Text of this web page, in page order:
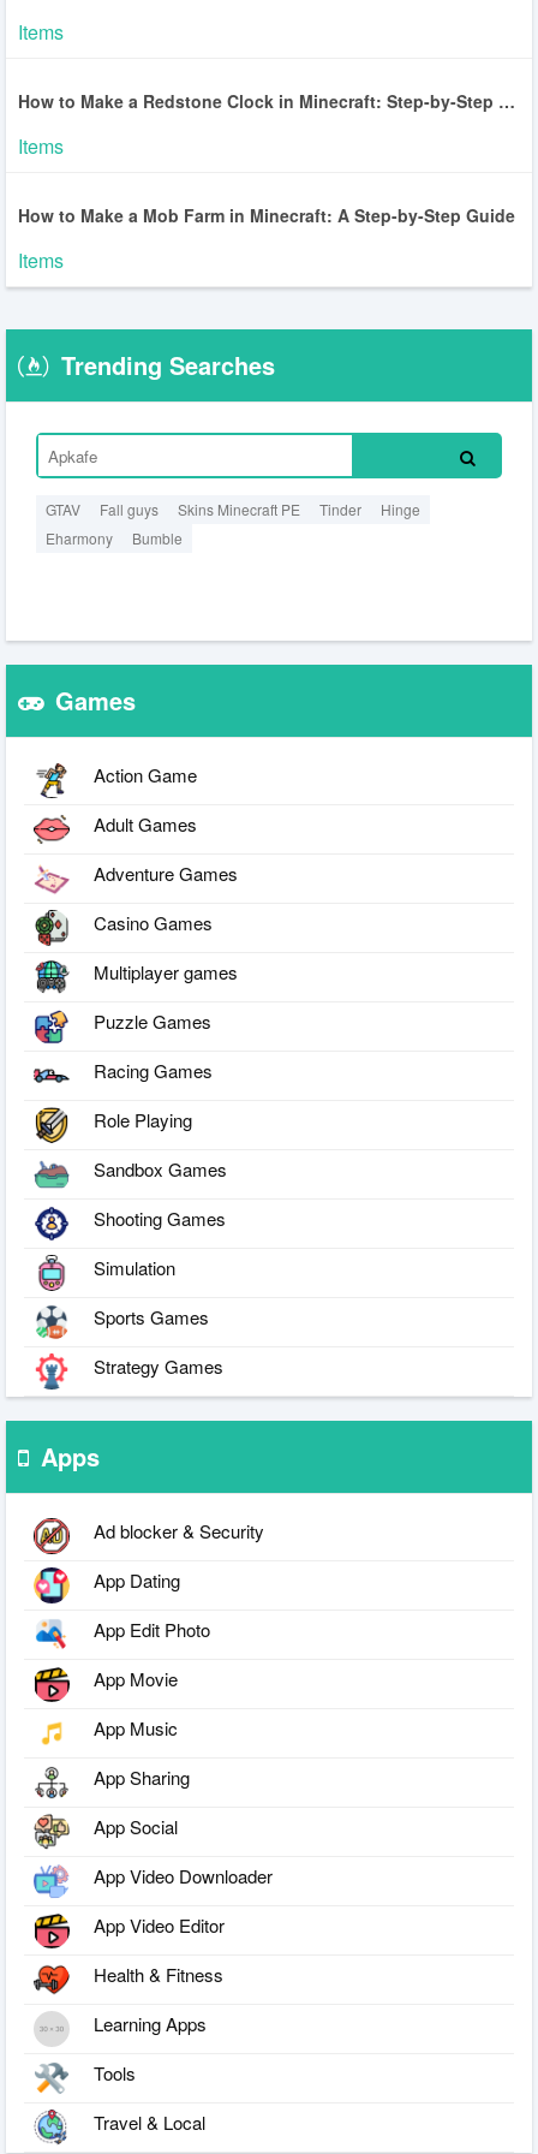
Items
How to Make a Redstone Clock in Minecraft: Step-by-Step Guide
Items
How to Make a Mob Farm in Minecraft: A Step-by-Step Guide
Items
Trending Searches
GTAV Fall guys Skins Minecraft PE Tinder
Hinge
Eharmony
Bumble
Games
Action Game
Adult Games
Adventure Games
Casino Games
Multiplayer games
Puzzle Games
Racing Games
Role Playing
Sandbox Games
Shooting Games
Simulation
Sports Games
Strategy Games
Apps
Ad blocker & Security
App Dating
App Edit Photo
App Movie
App Music
App Sharing
App Social
App Video Downloader
App Video Editor
Health & Fitness
Learning Apps
Tools
Travel & Local